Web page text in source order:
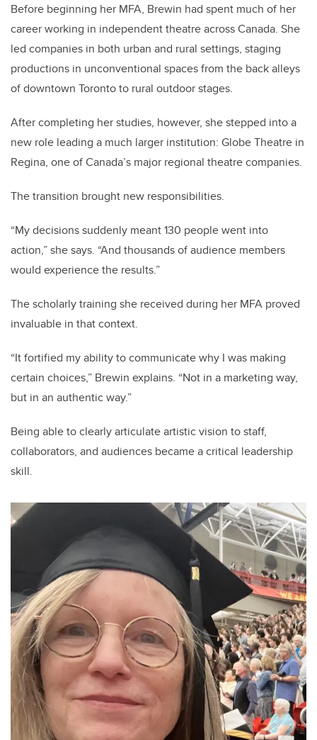
Before beginning her MFA, Brewin had spent much of her
career working in independent theatre across Canada. She
led companies in both urban and rural settings, staging
productions in unconventional spaces from the back alleys
of downtown Toronto to rural outdoor stages.
After completing her studies, however, she stepped into a
new role leading a much larger institution: Globe Theatre in
Regina, one of Canada’s major regional theatre companies.
The transition brought new responsibilities.
“My decisions suddenly meant 130 people went into
action,” she says. “And thousands of audience members
would experience the results.”
The scholarly training she received during her MFA proved
invaluable in that context.
“It fortified my ability to communicate why I was making
certain choices,” Brewin explains. “Not in a marketing way,
but in an authentic way.”
Being able to clearly articulate artistic vision to staff,
collaborators, and audiences became a critical leadership
skill.